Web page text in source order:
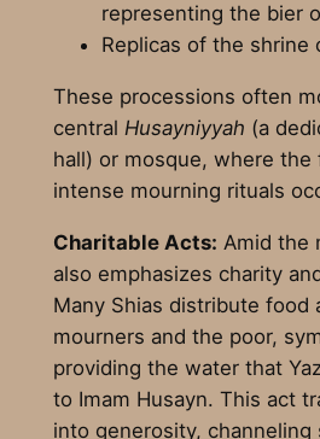
representing the bier
Replicas of the shrine
These processions often
central Husayniyyah (a
hall) or mosque, where the
intense mourning rituals
Charitable Acts: Amid the
also emphasizes charity
Many Shias distribute food
mourners and the poor,
providing the water that
to Imam Husayn. This act
into generosity, channeling